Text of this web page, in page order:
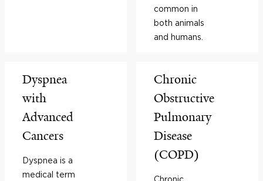
common in
both animals
and humans.
Dyspnea
with
Advanced
Cancers
Dyspnea is a
medical term
Chronic
Obstructive
Pulmonary
Disease
(COPD)
Chronic